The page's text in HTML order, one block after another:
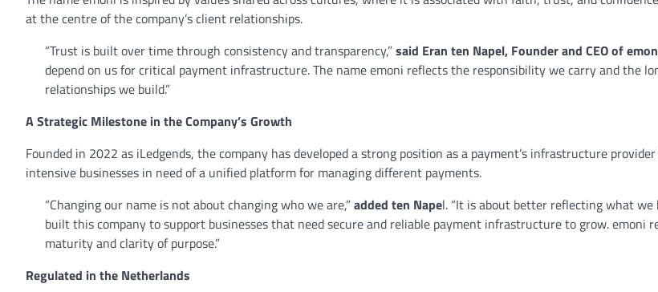
at the centre of the company’s client relationships.
“Trust is built over time through consistency and transparency,”said Eran ten Napel, Founder and CEO of
depend on us for critical payment infrastructure. The name emoni reflects the responsibility we carry and the
relationships we build.”
A Strategic Milestone in the Company’s Growth
Founded in 2022 as iLedgends, the company has developed a strong position as a payment’s infrastructure
intensive businesses in need of a unified platform for managing different payments.
“Changing our name is not about changing who we are,”added ten Napel. “It is about better reflecting what we
built this company to support businesses that need secure and reliable payment infrastructure to grow. emoni
maturity and clarity of purpose.”
Regulated in the Netherlands